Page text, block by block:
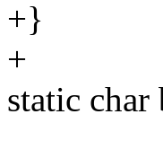
+}
+
static